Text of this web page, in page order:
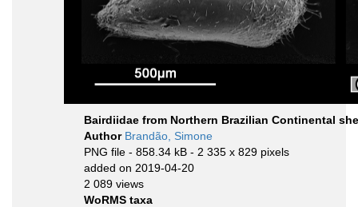
Bairdiidae from Northern Brazilian Continental
Author Brandão, Simone
PNG file - 858.34 kB - 2 335 x 829 pixels
added on 2019-04-20
2 089 views
WoRMS taxa